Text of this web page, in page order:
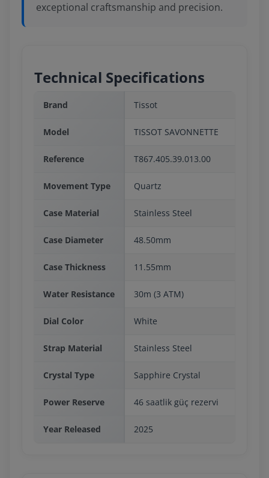
exceptional craftsmanship and precision.
Technical Specifications
Brand Tissot
Model TISSOT SAVONNETTE
Reference T867.405.39.013.00
Movement Type Quartz
Case Material Stainless Steel
Case Diameter 48.50mm
Case Thickness 11.55mm
Water Resistance 30m (3 ATM)
Dial Color White
Strap Material Stainless Steel
Crystal Type Sapphire Crystal
Power Reserve 46 saatlik güç rezervi
Year Released 2025